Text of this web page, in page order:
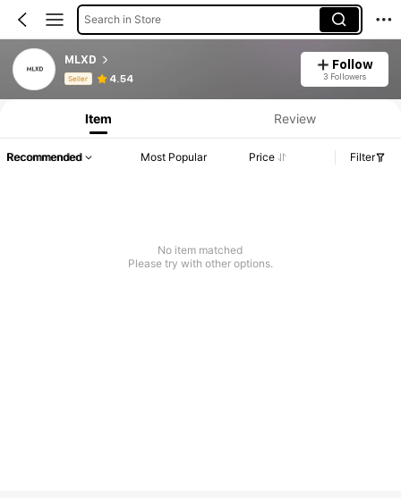
Search in Store
MLXD
Seller 4.54
Follow
3 Followers
Product Info: Price Disclosure, Sales & Stock Details.
Item Review
Recommended Most Popular Price Filter
No item matched
Please try with other options.